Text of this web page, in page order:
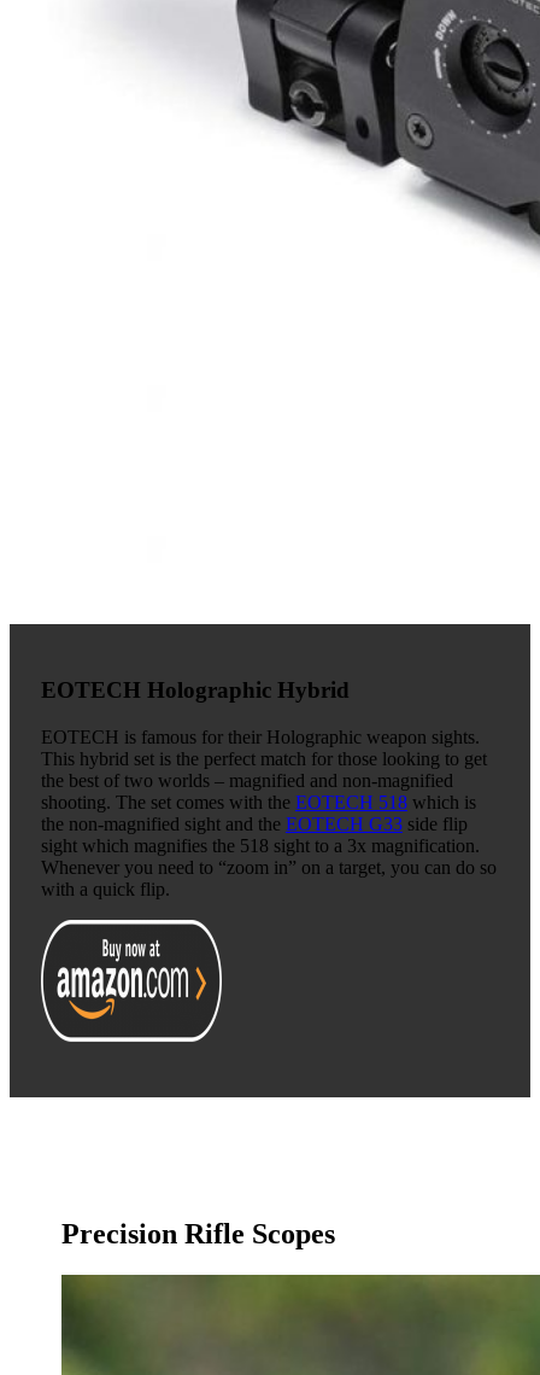
EOTECH Holographic Hybrid
EOTECH is famous for their Holographic weapon sights.
This hybrid set is the perfect match for those looking to get
the best of two worlds – magnified and non-magnified
shooting. The set comes with the EOTECH 518which is
the non-magnified sight and the EOTECH G33side flip
sight which magnifies the 518 sight to a 3x magnification.
Whenever you need to “zoom in” on a target, you can do so
with a quick flip.
Precision Rifle Scopes